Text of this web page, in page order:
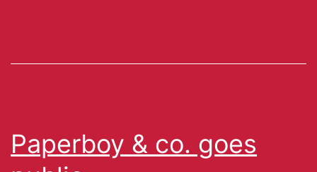
Paperboy & co. goes